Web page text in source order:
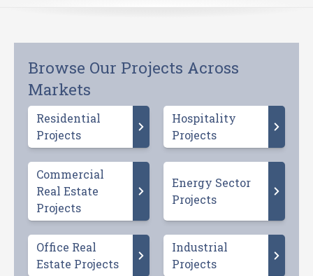
Browse Our Projects Across
Markets
Residential
Projects
Hospitality
Projects
Commercial
Real Estate
Projects
Energy Sector
Projects
Office Real
Estate Projects
Industrial
Projects